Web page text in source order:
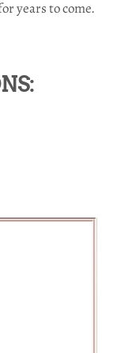
years to come.